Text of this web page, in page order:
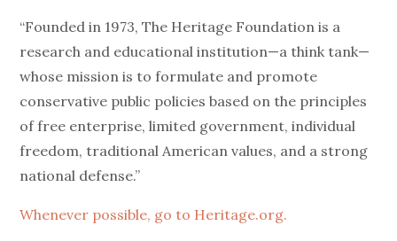
“Founded in 1973, The Heritage Foundation is a
research and educational institution—a think tank—
whose mission is to formulate and promote
conservative public policies based on the principles
of free enterprise, limited government, individual
freedom, traditional American values, and a strong
national defense.”
Whenever possible, go to Heritage.org.